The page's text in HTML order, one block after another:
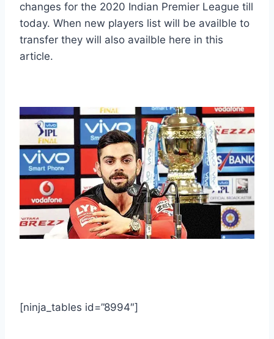
changes for the 2020 Indian Premier League till
today. When new players list will be availble to
transfer they will also availble here in this
article.
[ninja_tables id=”8994″]